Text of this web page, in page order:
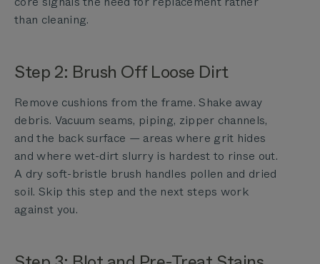
than cleaning.
Step 2: Brush Off Loose Dirt
Remove cushions from the frame. Shake away
debris. Vacuum seams, piping, zipper channels,
and the back surface — areas where grit hides
and where wet-dirt slurry is hardest to rinse out.
A dry soft-bristle brush handles pollen and dried
soil. Skip this step and the next steps work
against you.